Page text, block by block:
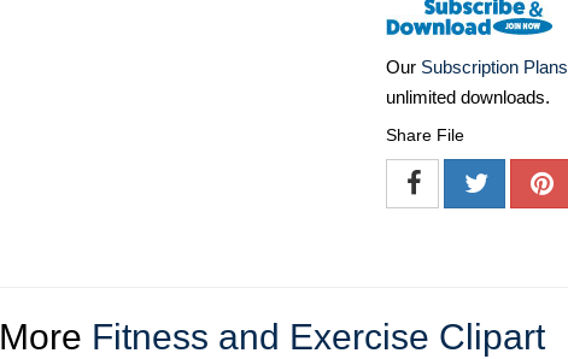
Our Subscription Plans
unlimited downloads.
Share File
More Fitness and Exercise Clipart